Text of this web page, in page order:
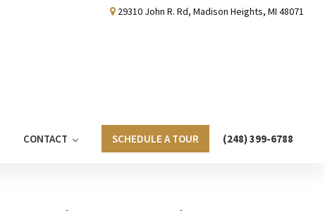
29310 John R. Rd, Madison Heights, MI 48071
CONTACT SCHEDULE A TOUR (248) 399-6788